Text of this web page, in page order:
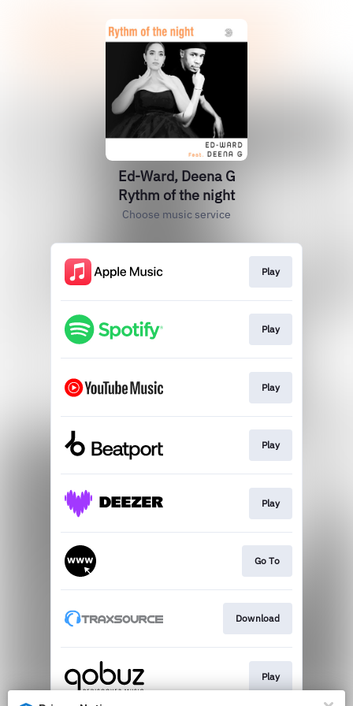
Ed-Ward, Deena G
Rythm of the night
Choose music service
Play
Play
Play
Play
Play
Go To
Download
Play